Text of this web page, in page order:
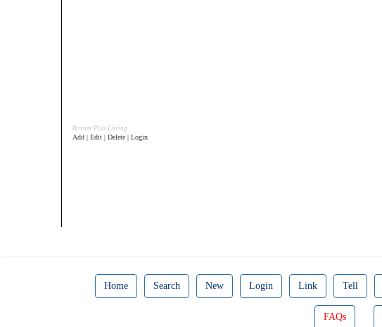
Bronze Plus Listing
Add | Edit | Delete | Login
Home Search New Login Link Tell
FAQs